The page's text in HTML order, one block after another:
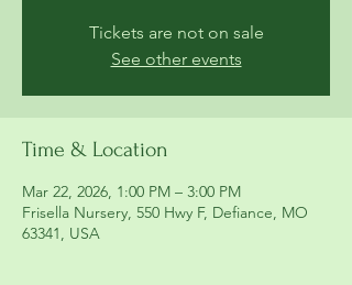
Tickets are not on sale
See other events
Time & Location
Mar 22, 2026, 1:00 PM – 3:00 PM
Frisella Nursery, 550 Hwy F, Defiance, MO
63341, USA